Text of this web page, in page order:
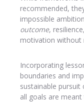
recommended,
impossible
outcome,
motivation without
Incorporating
boundaries and
sustainable pursuit
all goals are